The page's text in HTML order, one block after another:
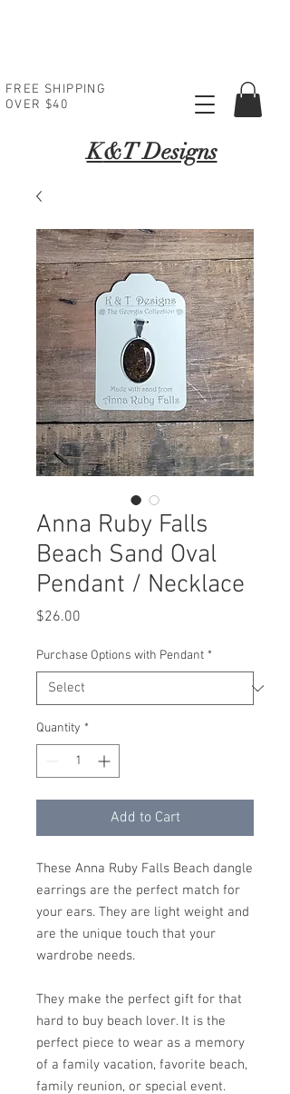
FREE SHIPPING
OVER $40
K&T Designs
Anna Ruby Falls
Beach Sand Oval
Pendant / Necklace
$26.00
Purchase Options with Pendant *
Quantity *
Add to Cart
These Anna Ruby Falls Beach dangle
earrings are the perfect match for
your ears. They are light weight and
are the unique touch that your
wardrobe needs.
They make the perfect gift for that
hard to buy beach lover. It is the
perfect piece to wear as a memory
of a family vacation, favorite beach,
family reunion, or special event.